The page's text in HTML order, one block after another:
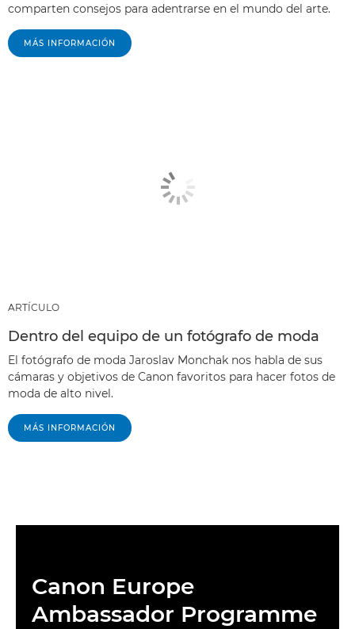
comparten consejos para adentrarse en el mundo del arte.
MÁS INFORMACIÓN
ARTÍCULO
Dentro del equipo de un fotógrafo de moda
El fotógrafo de moda Jaroslav Monchak nos habla de sus
cámaras y objetivos de Canon favoritos para hacer fotos de
moda de alto nivel.
MÁS INFORMACIÓN
Canon Europe
Ambassador Programme